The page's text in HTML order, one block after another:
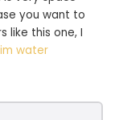
you want to
like this one, I
water